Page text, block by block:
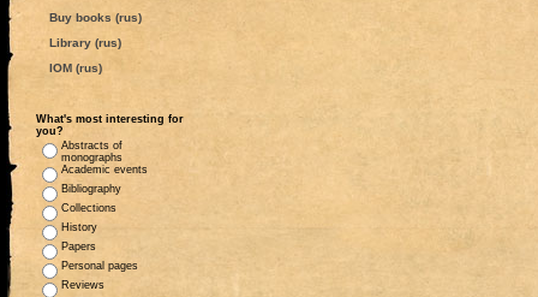
Buy books (rus)
Library (rus)
IOM (rus)
What's most interesting for
you?
Abstracts of
monographs
Academic events
Bibliography
Collections
History
Papers
Personal pages
Reviews